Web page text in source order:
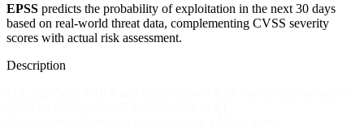
EPSS predicts the probability of exploitation in the next 30 days
based on real-world threat data, complementing CVSS severity
scores with actual risk assessment.
Description